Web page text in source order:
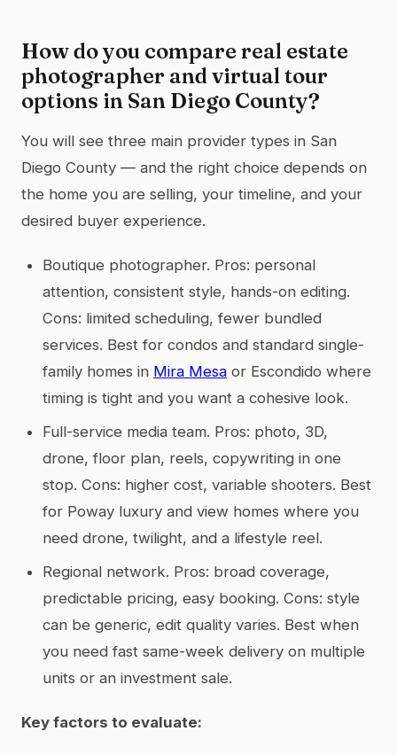
How do you compare real estate
photographer and virtual tour
options in San Diego County?
You will see three main provider types in San
Diego County — and the right choice depends on
the home you are selling, your timeline, and your
desired buyer experience.
Boutique photographer. Pros: personal
attention, consistent style, hands-on editing.
Cons: limited scheduling, fewer bundled
services. Best for condos and standard single-
family homes in Mira Mesa or Escondido where
timing is tight and you want a cohesive look.
Full-service media team. Pros: photo, 3D,
drone, floor plan, reels, copywriting in one
stop. Cons: higher cost, variable shooters. Best
for Poway luxury and view homes where you
need drone, twilight, and a lifestyle reel.
Regional network. Pros: broad coverage,
predictable pricing, easy booking. Cons: style
can be generic, edit quality varies. Best when
you need fast same-week delivery on multiple
units or an investment sale.
Key factors to evaluate: